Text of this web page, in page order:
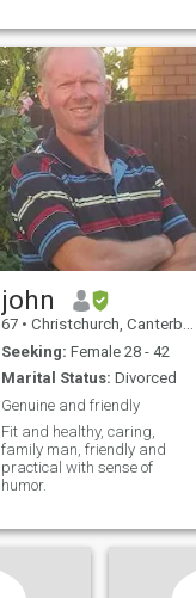
john
67 • Christchurch, Canterbury, New Zealand
Seeking: Female 28 - 42
Marital Status: Divorced
Genuine and friendly
Fit and healthy, caring,
family man, friendly and
practical with sense of
humor.